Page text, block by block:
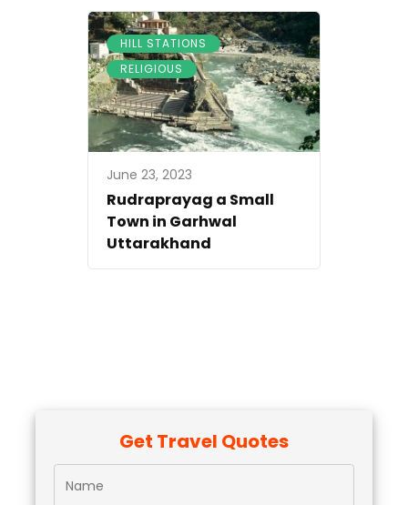
HILL STATIONS ,
RELIGIOUS
June 23, 2023
Rudraprayag a Small
Town in Garhwal
Uttarakhand
Get Travel Quotes